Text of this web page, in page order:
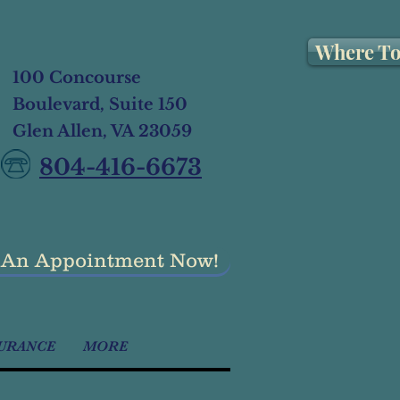
100 Concourse
Boulevard, Suite 150
Glen Allen, VA 23059
804-416-6673
Where
Appointment Now!
MORE